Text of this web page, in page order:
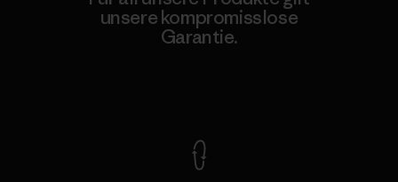
unsere kompromisslose
Garantie.